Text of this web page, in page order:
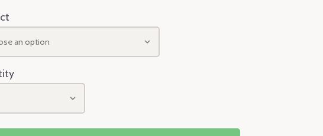
an option